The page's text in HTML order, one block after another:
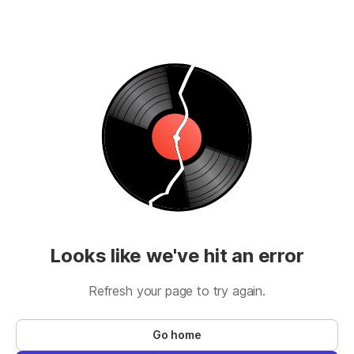
Looks like we've hit an error
Refresh your page to try again.
Go home